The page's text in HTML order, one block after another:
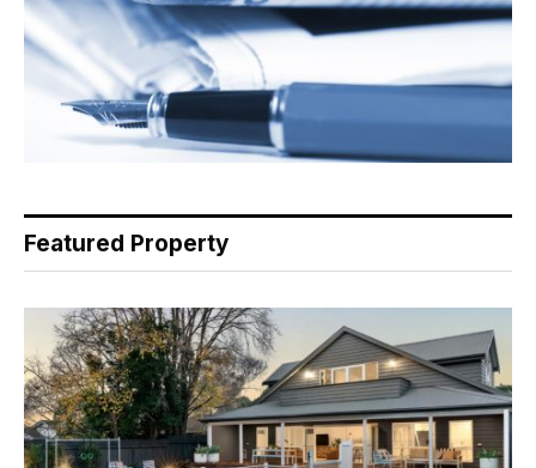
Featured Property